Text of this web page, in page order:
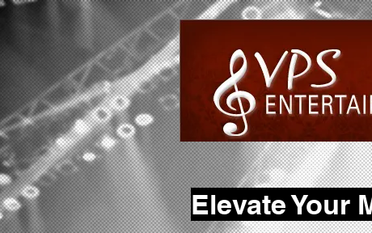
Elevate Your